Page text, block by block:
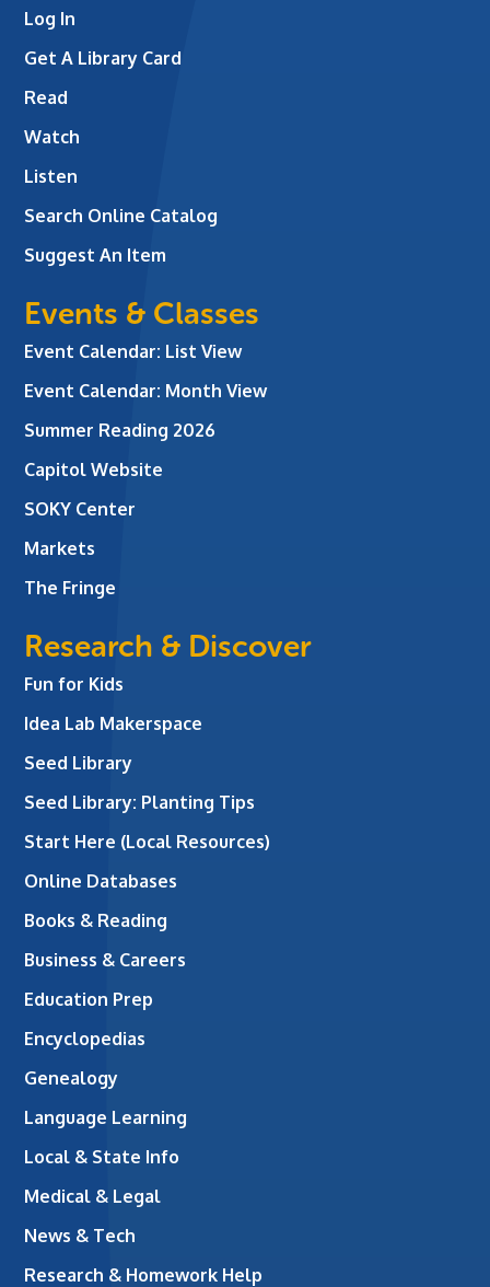
Log In
Get A Library Card
Read
Watch
Listen
Search Online Catalog
Suggest An Item
Events & Classes
Event Calendar: List View
Event Calendar: Month View
Summer Reading 2026
Capitol Website
SOKY Center
Markets
The Fringe
Research & Discover
Fun for Kids
Idea Lab Makerspace
Seed Library
Seed Library: Planting Tips
Start Here (Local Resources)
Online Databases
Books & Reading
Business & Careers
Education Prep
Encyclopedias
Genealogy
Language Learning
Local & State Info
Medical & Legal
News & Tech
Research & Homework Help